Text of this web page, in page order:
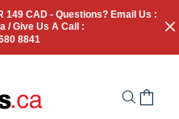
149 CAD - Questions? Email Us :
/ Give Us A Call :
8841